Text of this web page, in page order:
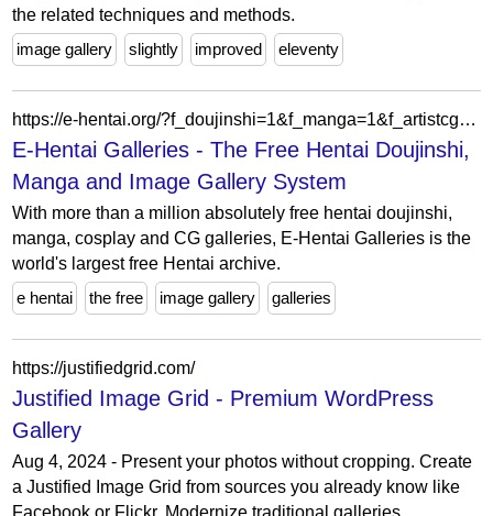
the related techniques and methods.
image gallery
slightly improved eleventy
https://e-hentai.org/?f_doujinshi=1&f_manga=1&f_artistcg=1&f_gamecg=1&f_western=1&f_non-h=1&f_imageset=1&f_cosplay=1&f_asianporn=1&f_misc=1&f_search=gay&f_apply=apply+filter
E-Hentai Galleries - The Free Hentai Doujinshi,
Manga and Image Gallery System
With more than a million absolutely free hentai doujinshi,
manga, cosplay and CG galleries, E-Hentai Galleries is the
world's largest free Hentai archive.
e hentai
the free image gallery galleries
https://justifiedgrid.com/
Justified Image Grid - Premium WordPress
Gallery
Aug 4, 2024 - Present your photos without cropping. Create
a Justified Image Grid from sources you already know like
Facebook or Flickr. Modernize traditional galleries.